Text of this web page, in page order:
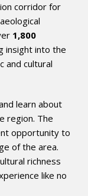
corridor for
1,800
insight into the
and cultural
learn about
region. The
opportunity to
of the area.
richness
like no